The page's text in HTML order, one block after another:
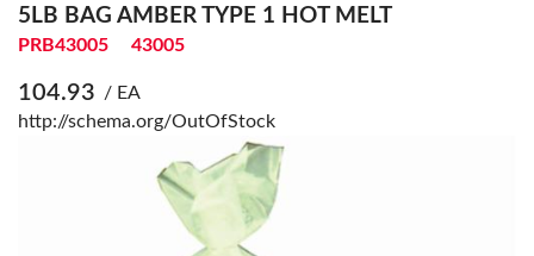
5LB BAG AMBER TYPE 1 HOT MELT
PRB43005 43005
104.93 / EA
http://schema.org/OutOfStock